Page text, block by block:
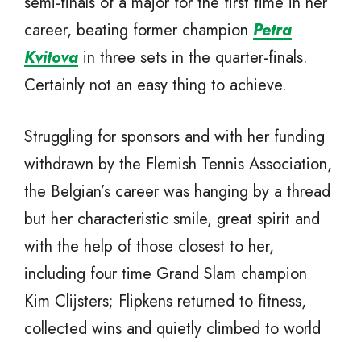
career, beating former champion Petra
Kvitova in three sets in the quarter-finals.
Certainly not an easy thing to achieve.
Struggling for sponsors and with her funding
withdrawn by the Flemish Tennis Association,
the Belgian’s career was hanging by a thread
but her characteristic smile, great spirit and
with the help of those closest to her,
including four time Grand Slam champion
Kim Clijsters; Flipkens returned to fitness,
collected wins and quietly climbed to world